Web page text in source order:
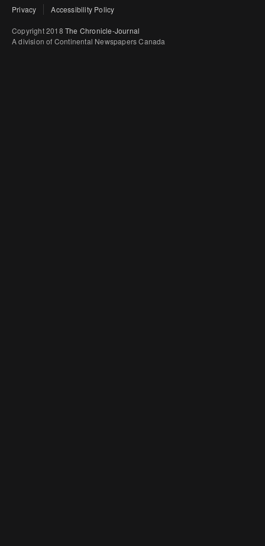
Privacy Accessibility Policy
Copyright 2018 The Chronicle-Journal
A division of Continental Newspapers Canada